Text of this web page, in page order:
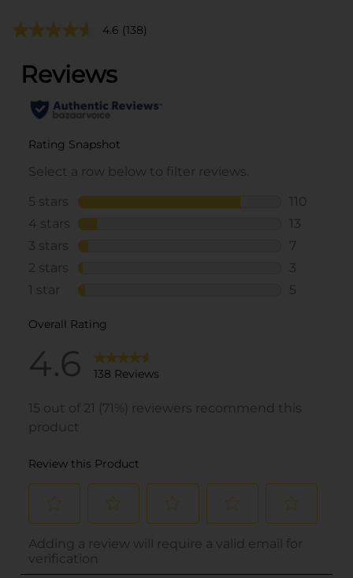
4.6 (138)